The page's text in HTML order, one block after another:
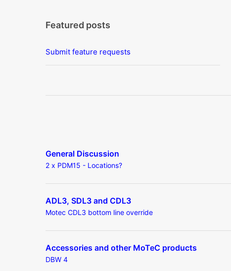
Featured posts
Submit feature requests
General Discussion
2 x PDM15 - Locations?
ADL3, SDL3 and CDL3
Motec CDL3 bottom line override
Accessories and other MoTeC products
DBW 4